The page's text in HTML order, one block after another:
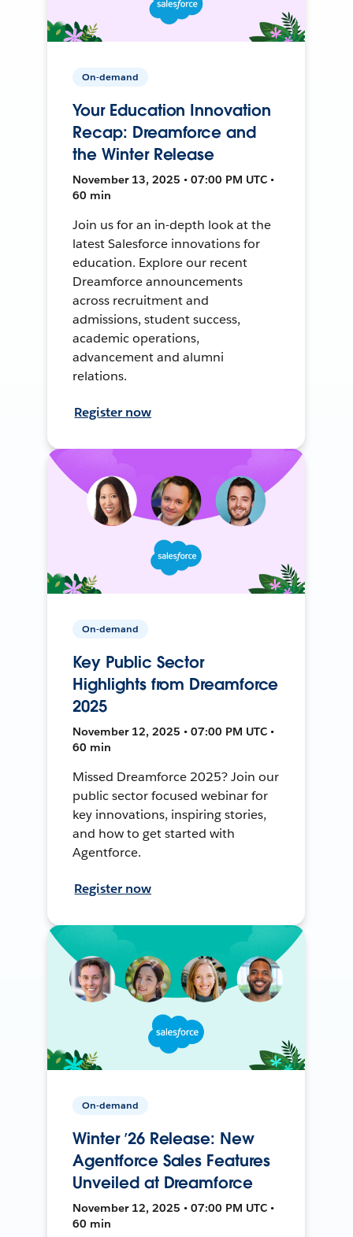
On-demand
Your Education Innovation
Recap: Dreamforce and
the Winter Release
November 13, 2025 • 07:00 PM UTC •
60 min
Join us for an in-depth look at the
latest Salesforce innovations for
education. Explore our recent
Dreamforce announcements
across recruitment and
admissions, student success,
academic operations,
advancement and alumni
relations.
Register now
On-demand
Key Public Sector
Highlights from Dreamforce
2025
November 12, 2025 • 07:00 PM UTC •
60 min
Missed Dreamforce 2025? Join our
public sector focused webinar for
key innovations, inspiring stories,
and how to get started with
Agentforce.
Register now
On-demand
Winter ’26 Release: New
Agentforce Sales Features
Unveiled at Dreamforce
November 12, 2025 • 07:00 PM UTC •
60 min